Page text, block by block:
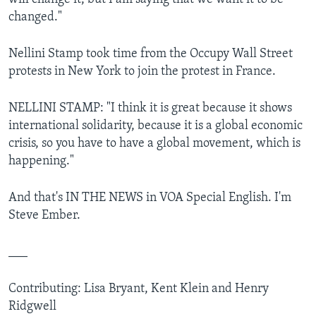
changed."
Nellini Stamp took time from the Occupy Wall Street
protests in New York to join the protest in France.
NELLINI STAMP: "I think it is great because it shows
international solidarity, because it is a global economic
crisis, so you have to have a global movement, which is
happening."
And that's IN THE NEWS in VOA Special English. I'm
Steve Ember.
Contributing: Lisa Bryant, Kent Klein and Henry
Ridgwell